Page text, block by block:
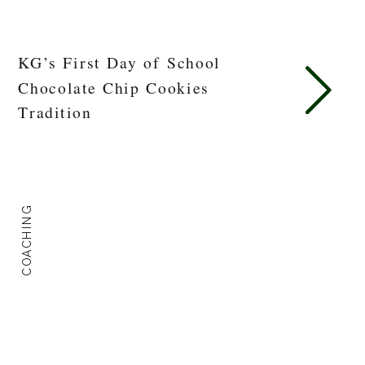
KG’s First Day of School
Chocolate Chip Cookies
Tradition
COACHING